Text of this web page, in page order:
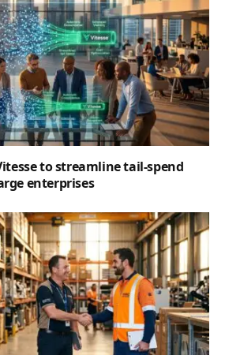
to streamline tail-spend
enterprises